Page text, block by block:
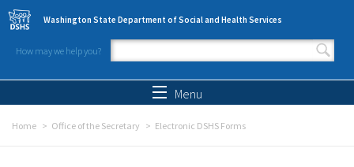
Skip to main content
Washington State Department of Social and Health Services
How may we help you?
Search form
Menu
Home Office of the Secretary Electronic DSHS Forms